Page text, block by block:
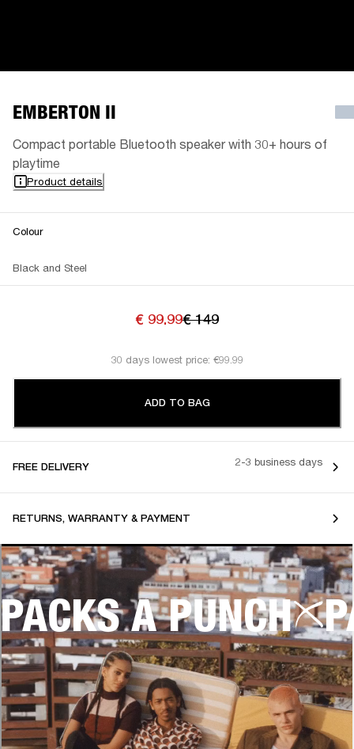
EMBERTON II
Compact portable Bluetooth speaker with 30+ hours of
playtime
Product details
Colour
Black and Steel
€ 99.99€ 149
30 days lowest price: €99.99
ADD TO BAG
FREE DELIVERY 2-3 business days
RETURNS, WARRANTY & PAYMENT
PACKS A PUNCH